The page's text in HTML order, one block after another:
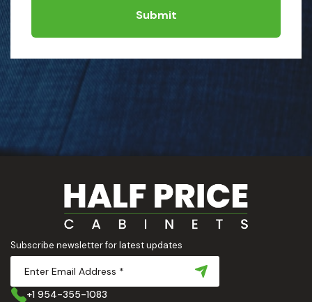
Submit
Subscribe newsletter for latest updates
+1 954-355-1083